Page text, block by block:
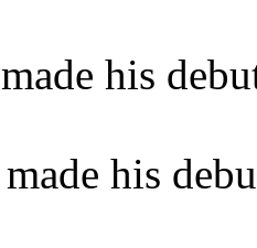
made his
made his